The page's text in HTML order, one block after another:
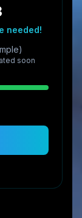
needed!
soon